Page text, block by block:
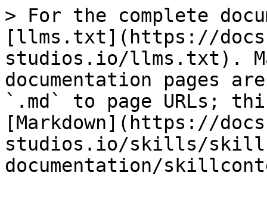
> For the complete
[llms.txt](https://
studios.io/llms.txt).
documentation pages
`.md` to page URLs;
[Markdown](https://
studios.io/skills/
documentation/